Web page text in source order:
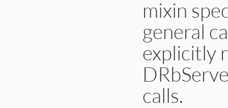
mixin
general
explicitly
calls.